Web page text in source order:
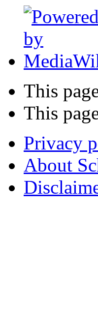
This
This
Privacy
About